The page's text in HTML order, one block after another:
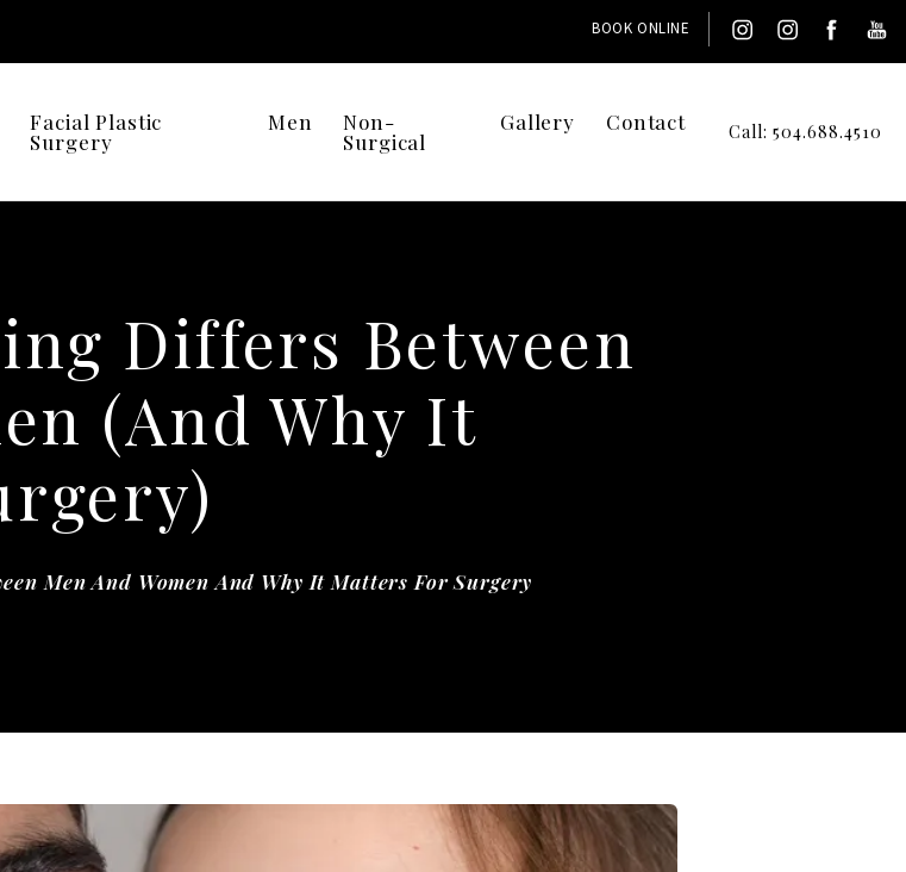
BOOK ONLINE
Facial Plastic
Surgery
Men Non-
Surgical
Gallery Contact Call: 504.688.4510
Differs Between
(And Why It
Men And Women And Why It Matters For Surgery